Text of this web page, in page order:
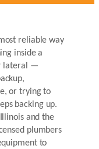
reliable way
inside a
lateral —
or trying to
backing up.
and the
plumbers
to